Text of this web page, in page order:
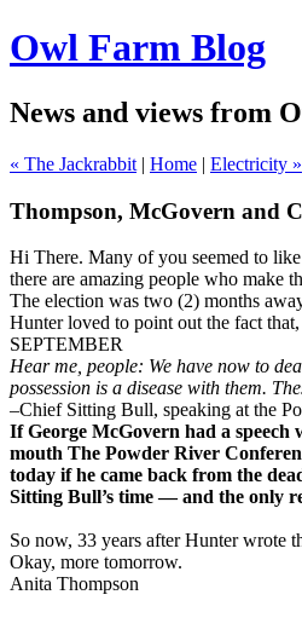
Owl Farm Blog
News and views from
« The Jackrabbit | Home | Electricity »
Thompson, McGovern and
Hi There. Many of you seemed to
there are amazing people who make
The election was two (2) months
Hunter loved to point out the fact
SEPTEMBER
Hear me, people: We have now to
possession is a disease with them.
–Chief Sitting Bull, speaking at the
If George McGovern had a
mouth The Powder River
today if he came back from the
Sitting Bull’s time — and the only
So now, 33 years after Hunter wrote
Okay, more tomorrow.
Anita Thompson